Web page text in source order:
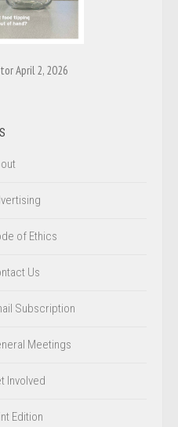
April 2, 2026
of Ethics
Us
Subscription
Meetings
Involved
Edition